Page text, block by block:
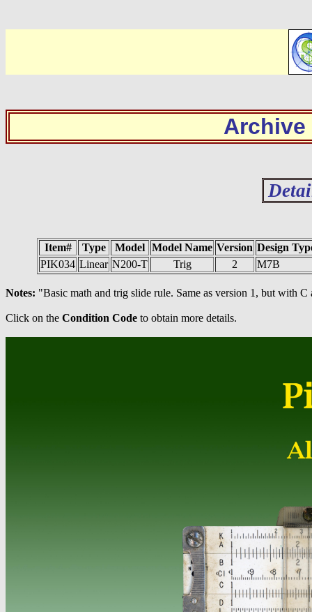
Archive
Item# Type Model Model Name Version Design
PIK034 Linear N200-T Trig 2 M7B
Notes: "Basic math and trig slide rule. Same as version 1, but with C
Click on the Condition Code to obtain more details.